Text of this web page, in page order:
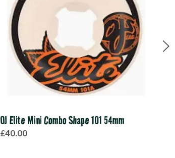
OJ Elite Mini Combo Shape 101 54mm
£40.00